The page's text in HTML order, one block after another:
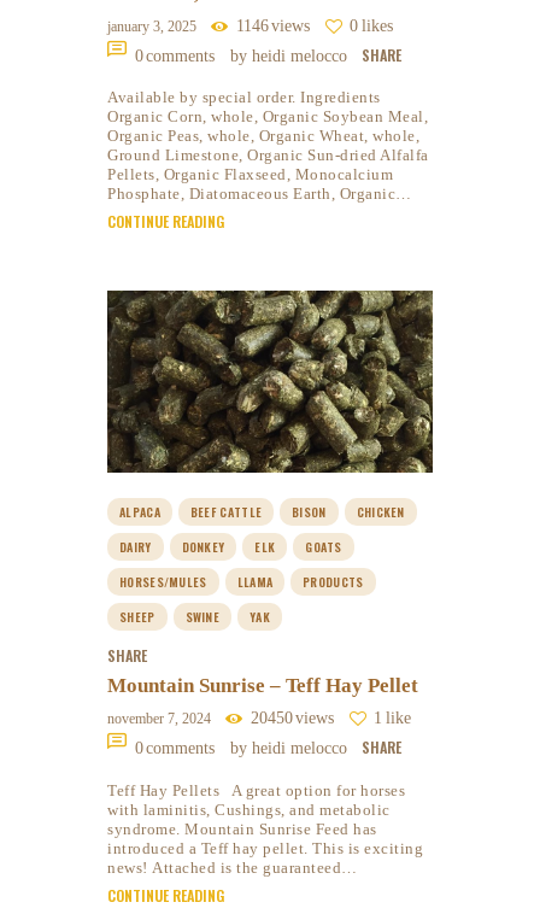
january 3, 2025 1146views 0 likes
0comments by heidi melocco SHARE
Available by special order. Ingredients
Organic Corn, whole, Organic Soybean Meal,
Organic Peas, whole, Organic Wheat, whole,
Ground Limestone, Organic Sun-dried Alfalfa
Pellets, Organic Flaxseed, Monocalcium
Phosphate, Diatomaceous Earth, Organic…
CONTINUE READING
ALPACA BEEF CATTLE BISON
CHICKEN
DAIRY
DONKEY ELK
GOATS
HORSES/MULES
LLAMA
PRODUCTS
SHEEP
SWINE YAK
SHARE
Mountain Sunrise – Teff Hay Pellet
november 7, 2024 20450views 1 like
0comments by heidi melocco SHARE
Teff Hay Pellets A great option for horses
with laminitis, Cushings, and metabolic
syndrome. Mountain Sunrise Feed has
introduced a Teff hay pellet. This is exciting
news! Attached is the guaranteed…
CONTINUE READING